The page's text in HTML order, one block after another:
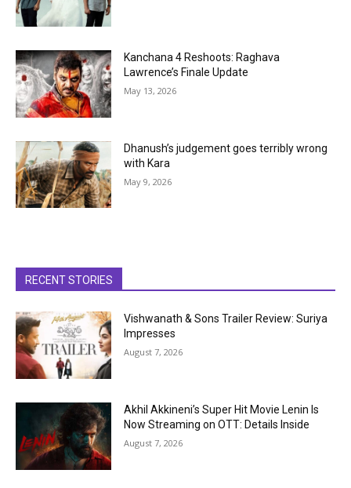
Kanchana 4 Reshoots: Raghava
Lawrence’s Finale Update
May 13, 2026
Dhanush’s judgement goes terribly wrong
with Kara
May 9, 2026
RECENT STORIES
Vishwanath & Sons Trailer Review: Suriya
Impresses
August 7, 2026
Akhil Akkineni’s Super Hit Movie Lenin Is
Now Streaming on OTT: Details Inside
August 7, 2026